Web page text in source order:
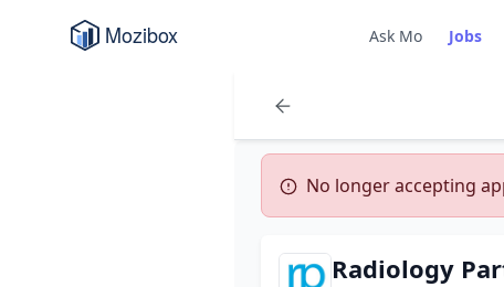
Ask Mo Jobs
No longer accepting
Radiology